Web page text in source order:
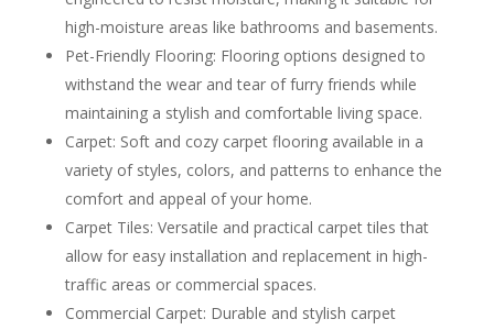
high-moisture areas like bathrooms and basements.
Pet-Friendly Flooring: Flooring options designed to
withstand the wear and tear of furry friends while
maintaining a stylish and comfortable living space.
Carpet: Soft and cozy carpet flooring available in a
variety of styles, colors, and patterns to enhance the
comfort and appeal of your home.
Carpet Tiles: Versatile and practical carpet tiles that
allow for easy installation and replacement in high-
traffic areas or commercial spaces.
Commercial Carpet: Durable and stylish carpet